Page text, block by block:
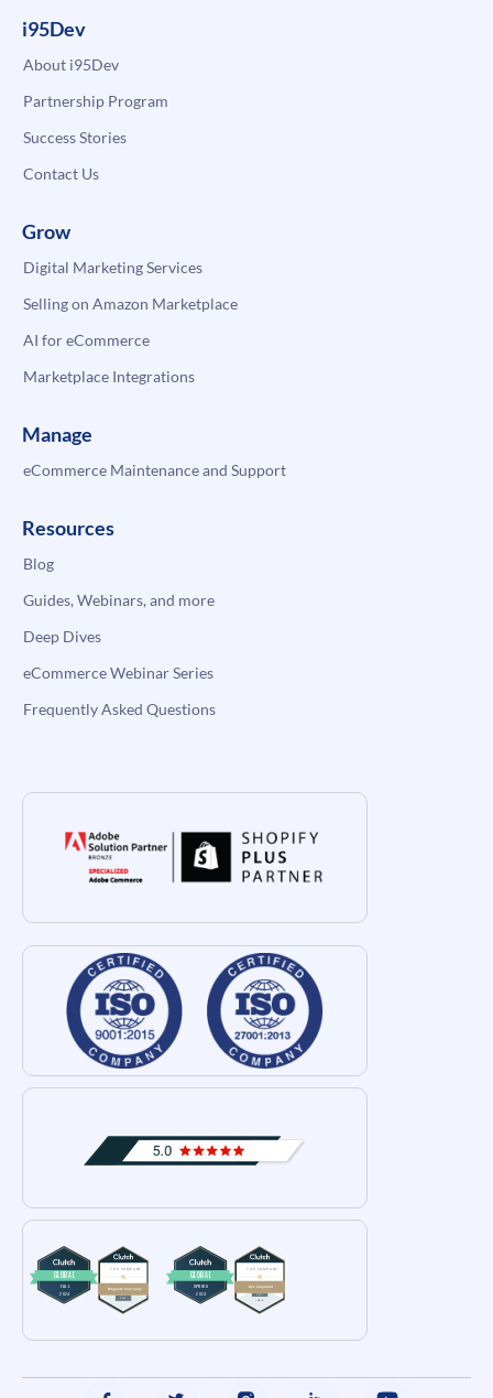
i95Dev
About i95Dev
Partnership Program
Success Stories
Contact Us
Grow
Digital Marketing Services
Selling on Amazon Marketplace
AI for eCommerce
Marketplace Integrations
Manage
eCommerce Maintenance and Support
Resources
Blog
Guides, Webinars, and more
Deep Dives
eCommerce Webinar Series
Frequently Asked Questions